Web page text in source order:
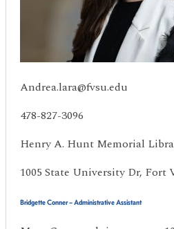
Andrea.lara@fvsu.edu
478-827-3096
Henry A. Hunt Memorial
1005 State University Dr, Fort
Bridgette Conner – Administrative Assistant